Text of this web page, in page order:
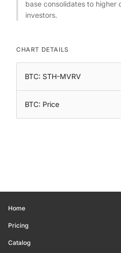
base consolidates to higher
investors.
CHART DETAILS
BTC: STH-MVRV
BTC: Price
Home
Pricing
Catalog